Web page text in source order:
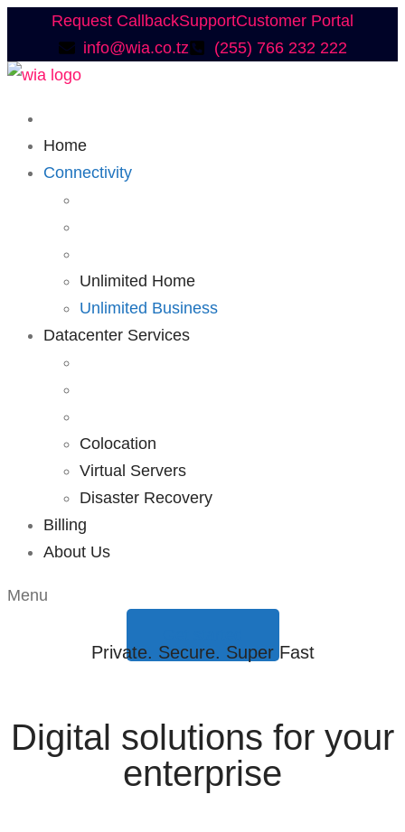
Request CallbackSupportCustomer Portal
info@wia.co.tz
(255) 766 232 222
Home
Connectivity
Unlimited Home
Unlimited Business
Datacenter Services
Colocation
Virtual Servers
Disaster Recovery
Billing
About Us
Menu
Private. Secure. Super Fast
Digital solutions for your
enterprise